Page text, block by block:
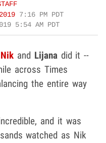
7:16 PM PDT
5:54 AM PDT
Nik and Lijanadid it --
across Times
the entire way
and it was
watched as Nik